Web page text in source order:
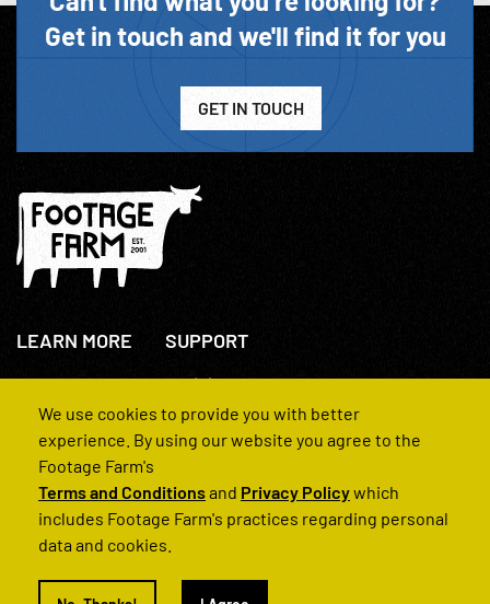
Get in touch and we'll find it for you
GET IN TOUCH
LEARN MORE
About Us
How We Operate
SUPPORT
+44(0)207 631 3773
Contact Us
FAQs
© 2022 Footage Farm
We use cookies to provide you with better
experience. By using our website you agree to the
Footage Farm's
Terms and Conditionsand Privacy Policywhich
includes Footage Farm's practices regarding personal
data and cookies.